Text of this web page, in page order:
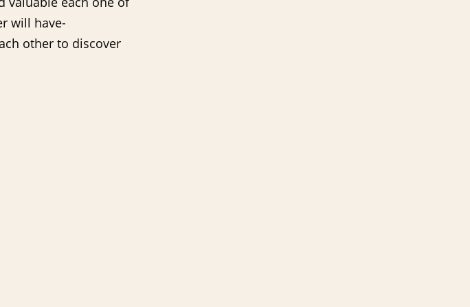
will have-
other to discover